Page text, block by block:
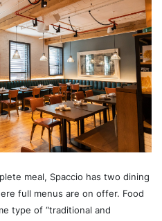
meal, Spaccio has two dining
full menus are on offer. Food
type of “traditional and